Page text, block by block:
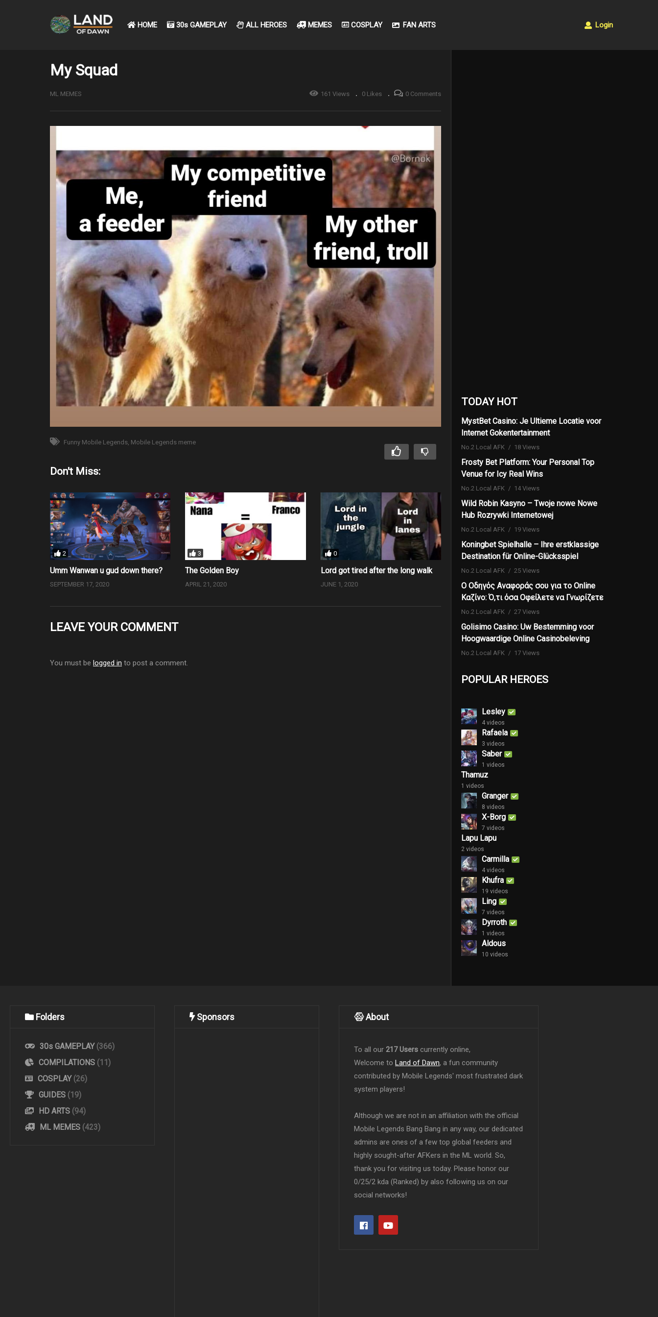
Login
HOME 30s GAMEPLAY ALL HEROES MEMES COSPLAY FAN ARTS
My Squad
ML MEMES 161 Views 0 Likes 0 Comments
Funny Mobile Legends Mobile Legends meme
Don't Miss:
2
Umm Wanwan u gud down there?
SEPTEMBER 17, 2020
3
The Golden Boy
APRIL 21, 2020
0
Lord got tired after the long walk
JUNE 1, 2020
LEAVE YOUR COMMENT
You must be logged in to post a comment.
TODAY HOT
MystBet Casino: Je Ultieme Locatie voor
Internet Gokentertainment
No.2 Local AFK 18 Views
Frosty Bet Platform: Your Personal Top
Venue for Icy Real Wins
No.2 Local AFK 14 Views
Wild Robin Kasyno – Twoje nowe Nowe
Hub Rozrywki Internetowej
No.2 Local AFK 19 Views
Koningbet Spielhalle – Ihre erstklassige
Destination für Online-Glücksspiel
No.2 Local AFK 25 Views
Ο Οδηγός Αναφοράς σου για το Online
Καζίνο: Ό,τι όσα Οφείλετε να Γνωρίζετε
No.2 Local AFK 27 Views
Golisimo Casino: Uw Bestemming voor
Hoogwaardige Online Casinobeleving
No.2 Local AFK 17 Views
POPULAR HEROES
Lesley
4 videos
Rafaela
3 videos
Saber
1 videos
Thamuz
1 videos
Granger
8 videos
X-Borg
7 videos
Lapu Lapu
2 videos
Carmilla
4 videos
Khufra
19 videos
Ling
7 videos
Dyrroth
1 videos
Aldous
10 videos
Folders
30s GAMEPLAY (366)
COMPILATIONS (11)
COSPLAY (26)
GUIDES (19)
HD ARTS (94)
ML MEMES (423)
Sponsors About
To all our 217 Users currently online,
Welcome to Land of Dawn, a fun community
contributed by Mobile Legends' most frustrated dark
system players!
Although we are not in an affiliation with the official
Mobile Legends Bang Bang in any way, our dedicated
admins are ones of a few top global feeders and
highly sought-after AFKers in the ML world. So,
thank you for visiting us today. Please honor our
0/25/2 kda (Ranked) by also following us on our
social networks!